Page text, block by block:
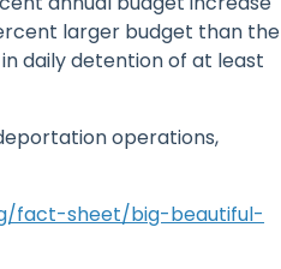
larger budget than the
daily detention of at least
operations,
fact-sheet/big-beautiful-